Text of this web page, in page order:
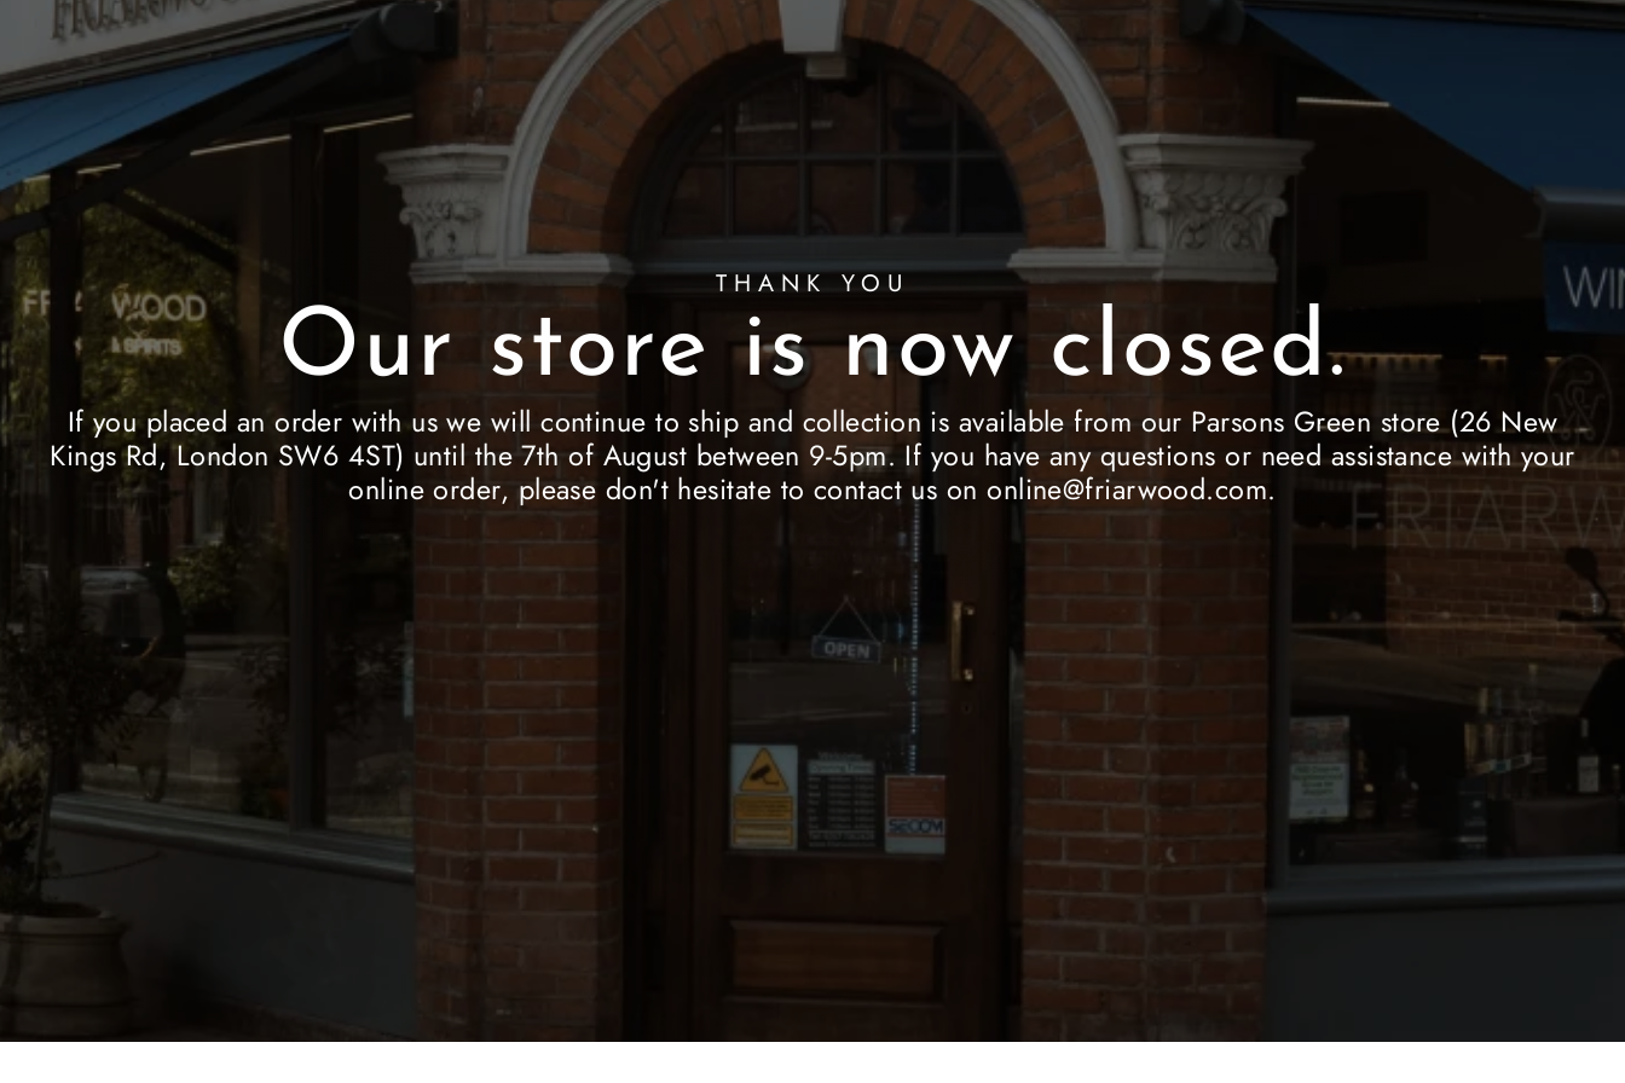
THANK YOU
Our store is now closed.
If you placed an order with us we will continue to ship and collection is available from our Parsons Green store (26 New
Kings Rd, London SW6 4ST) until the 7th of August between 9-5pm. If you have any questions or need assistance with your
online order, please don't hesitate to contact us on online@friarwood.com.